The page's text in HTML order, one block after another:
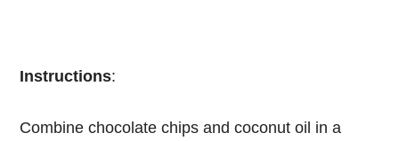
Instructions:
Combine chocolate chips and coconut oil in a